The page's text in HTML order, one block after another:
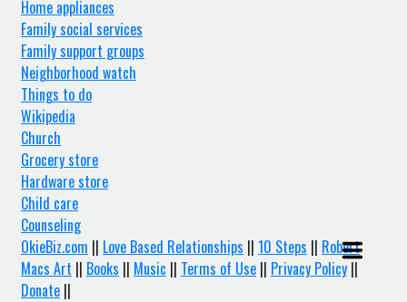
Home appliances
Family social services
Family support groups
Neighborhood watch
Things to do
Wikipedia
Church
Grocery store
Hardware store
Child care
Counseling
OkieBiz.com || Love Based Relationships || 10 Steps || Robert
Macs Art || Books || Music || Terms of Use || Privacy Policy ||
Donate ||